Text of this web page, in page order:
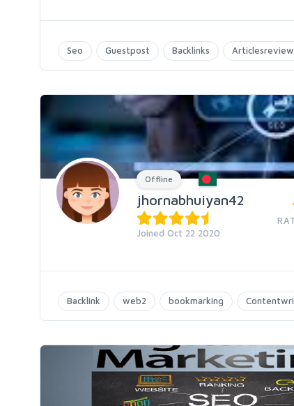
Seo Guestpost Backlinks
Offline
jhornabhuiyan42
Joined Oct 22 2020
Backlink web2 bookmarking